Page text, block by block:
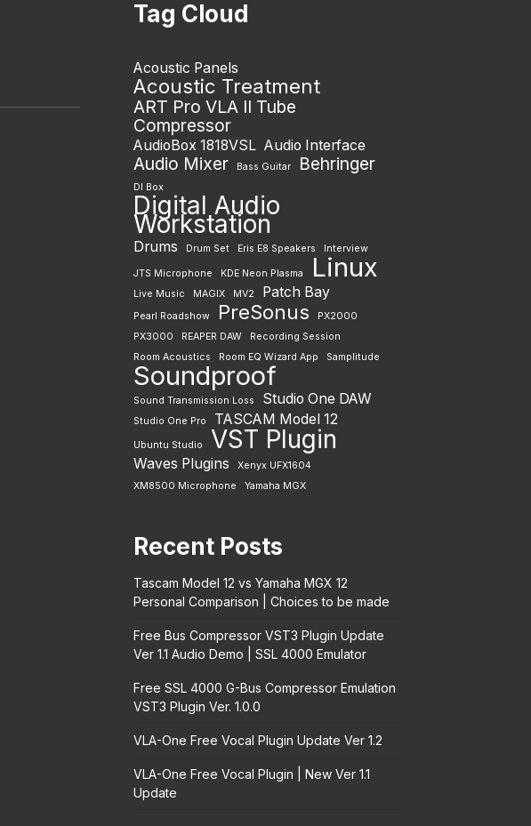
Tag Cloud
Acoustic Panels
Acoustic Treatment
ART Pro VLA II Tube
Compressor
AudioBox 1818VSL Audio Interface
Audio Mixer Bass Guitar Behringer
DI Box
Digital Audio
Workstation
Drums Drum Set Eris E8 Speakers Interview
JTS Microphone KDE Neon Plasma Linux
Live Music MAGIX MV2 Patch Bay
Pearl Roadshow PreSonus
PX2000
PX3000
REAPER DAW
Recording Session
Room Acoustics
Room EQ Wizard App Samplitude
Soundproof
Sound Transmission Loss Studio One DAW
Studio One Pro TASCAM Model 12
Ubuntu Studio VST Plugin
Waves Plugins
Xenyx UFX1604
XM8500 Microphone
Yamaha MGX
Recent Posts
Tascam Model 12 vs Yamaha MGX 12
Personal Comparison | Choices to be made
Free Bus Compressor VST3 Plugin Update
Ver 1.1 Audio Demo | SSL 4000 Emulator
Free SSL 4000 G-Bus Compressor Emulation
VST3 Plugin Ver. 1.0.0
VLA-One Free Vocal Plugin Update Ver 1.2
VLA-One Free Vocal Plugin | New Ver 1.1
Update